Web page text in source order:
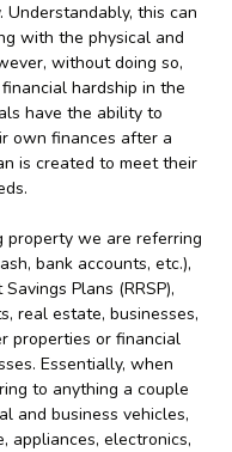
this can
with the physical and
without doing so,
hardship in the
have the ability to
own finances after a
is created to meet their
property we are referring
bank accounts, etc.),
Plans (RRSP),
real estate, businesses,
properties or financial
Essentially, when
to anything a couple
and business vehicles,
appliances, electronics,